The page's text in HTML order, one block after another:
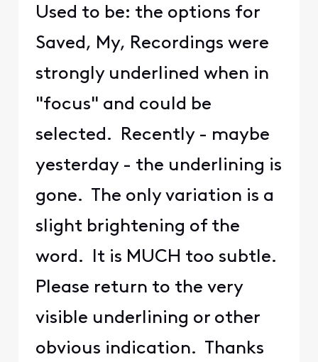
Used to be: the options for
Saved, My, Recordings were
strongly underlined when in
"focus" and could be
selected. Recently - maybe
yesterday - the underlining is
gone. The only variation is a
slight brightening of the
word. It is MUCH too subtle.
Please return to the very
visible underlining or other
obvious indication. Thanks